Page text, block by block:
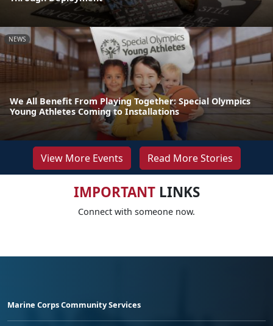
NEWS
We All Benefit From Playing Together: Special Olympics
Young Athletes Coming to Installations
View More Events Read More Stories
IMPORTANTLINKS
Connect with someone now.
Marine Corps Community Services